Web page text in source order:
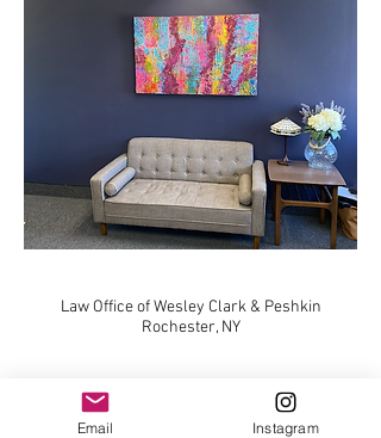
Law Office of Wesley Clark & Peshkin
Rochester, NY
Email Instagram